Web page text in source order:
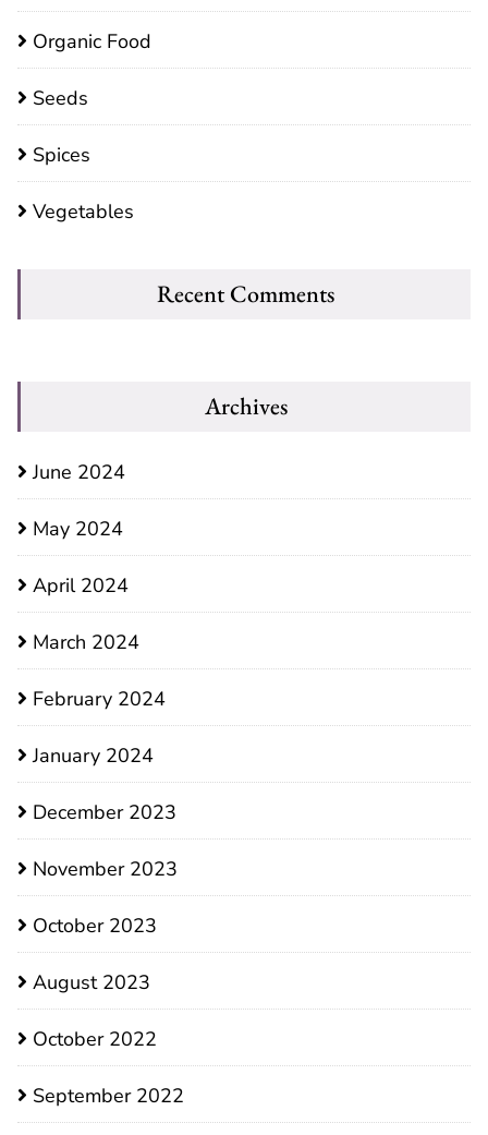
Organic Food
Seeds
Spices
Vegetables
Recent Comments
Archives
June 2024
May 2024
April 2024
March 2024
February 2024
January 2024
December 2023
November 2023
October 2023
August 2023
October 2022
September 2022